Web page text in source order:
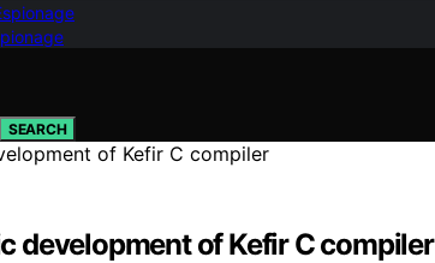
SEARCH
development of Kefir C compiler